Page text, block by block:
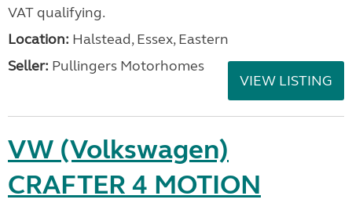
VAT qualifying.
Location: Halstead, Essex, Eastern
Seller: Pullingers Motorhomes
VIEW LISTING
VW (Volkswagen)
CRAFTER 4 MOTION